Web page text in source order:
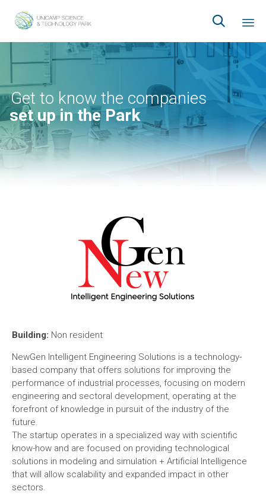

set up in the Park
Get to know the companies
Building: Non resident
NewGen Intelligent Engineering Solutions is a technology-
based company that offers solutions for improving the
performance of industrial processes, focusing on modern
engineering and sectoral development, operating at the
forefront of knowledge in pursuit of the industry of the
future.
The startup operates in a specialized way with scientific
know-how and are focused on providing technological
solutions in modeling and simulation + Artificial Intelligence
that will allow scalability and expanded impact in other
sectors.